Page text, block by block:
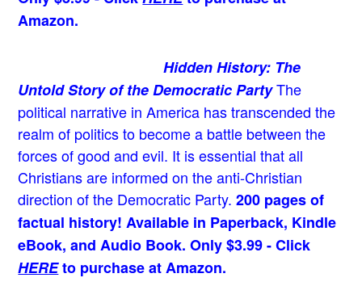
Amazon.
Hidden History: The
Untold Story of the Democratic PartyThe
political narrative in America has transcended the
realm of politics to become a battle between the
forces of good and evil. It is essential that all
Christians are informed on the anti-Christian
direction of the Democratic Party. 200 pages of
factual history! Available in Paperback, Kindle
eBook, and Audio Book. Only $3.99 - Click
HEREto purchase at Amazon.